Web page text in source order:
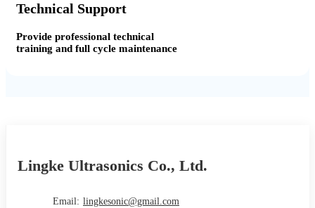
Technical Support
Provide professional technical
training and full cycle maintenance
Lingke Ultrasonics Co., Ltd.
Email: lingkesonic@gmail.com